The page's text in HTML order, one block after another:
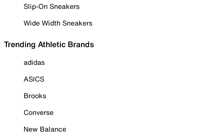
Slip-On Sneakers
Wide Width Sneakers
Trending Athletic Brands
adidas
ASICS
Brooks
Converse
New Balance